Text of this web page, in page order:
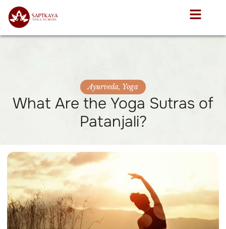
Ayurveda, Yoga
What Are the Yoga Sutras of
Patanjali?